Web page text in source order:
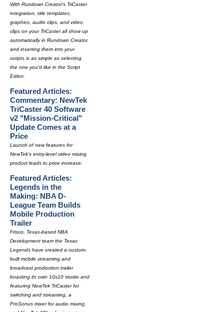
With Rundown Creator's TriCaster
integration, title templates,
graphics, audio clips, and video
clips on your TriCaster all show up
automatically in Rundown Creator,
and inserting them into your
scripts is as simple as selecting
the one you'd like in the Script
Editor.
Featured Articles:
Commentary: NewTek
TriCaster 40 Software
v2 "Mission-Critical"
Update Comes at a
Price
Launch of new features for
NewTek's entry-level video mixing
product leads to price increase.
Featured Articles:
Legends in the
Making: NBA D-
League Team Builds
Mobile Production
Trailer
Frisco, Texas-based NBA
Development team the Texas
Legends have created a custom-
built mobile streaming and
broadcast production trailer
boasting its own 10x10 studio and
featuring NewTek TriCaster for
switching and streaming, a
ProSonus mixer for audio mixing,